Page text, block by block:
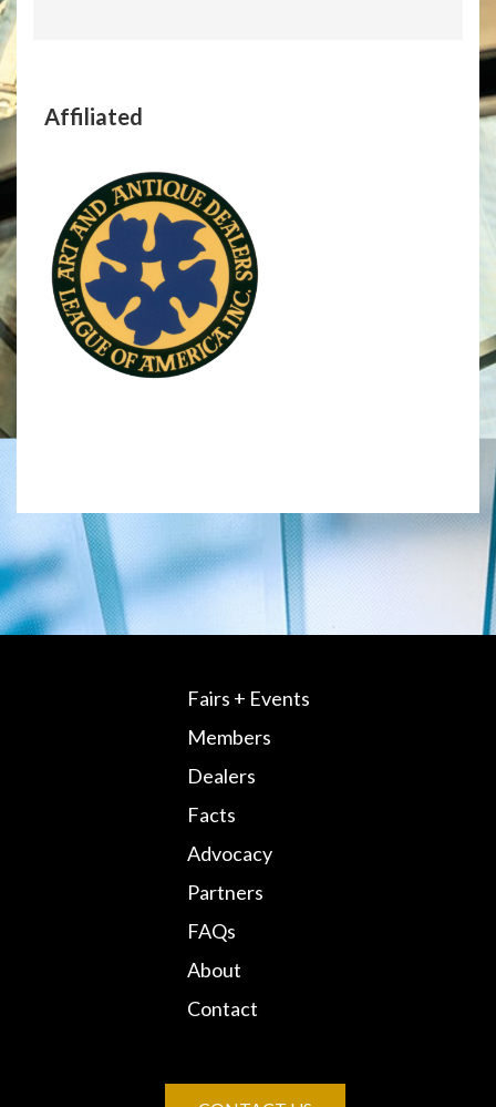
Affiliated
Fairs + Events
Members
Dealers
Facts
Advocacy
Partners
FAQs
About
Contact